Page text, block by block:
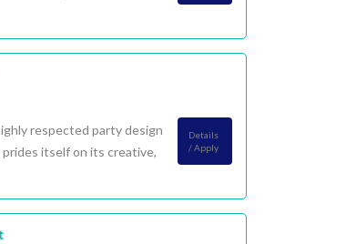
respected party design
itself on its creative,
Details
/ Apply